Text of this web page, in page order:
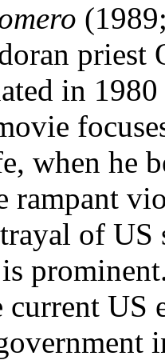
priest
in
when he
rampant
of
US